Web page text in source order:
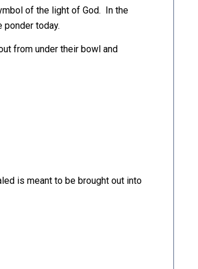
of the light of God. In the
today.
from under their bowl and
is meant to be brought out into